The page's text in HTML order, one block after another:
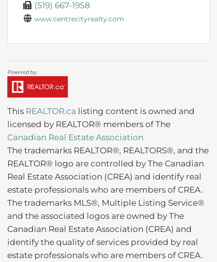
(519) 667-1958
www.centrecityrealty.com
This REALTOR.ca listing content is owned and
licensed by REALTOR® members of The
Canadian Real Estate Association
The trademarks REALTOR®, REALTORS®, and the
REALTOR® logo are controlled by The Canadian
Real Estate Association (CREA) and identify real
estate professionals who are members of CREA.
The trademarks MLS®, Multiple Listing Service®
and the associated logos are owned by The
Canadian Real Estate Association (CREA) and
identify the quality of services provided by real
estate professionals who are members of CREA.